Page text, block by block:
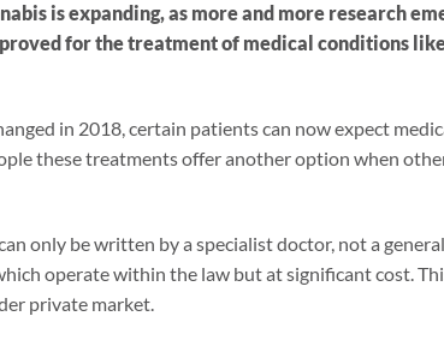
is expanding, as more and more research
for the treatment of medical conditions
in 2018, certain patients can now expect
these treatments offer another option when
only be written by a specialist doctor, not a general
operate within the law but at significant cost.
private market.